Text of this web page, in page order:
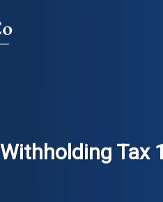
Withholding Tax